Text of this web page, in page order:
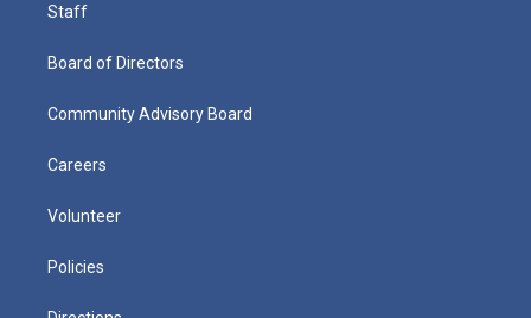
Staff
Board of Directors
Community Advisory Board
Careers
Volunteer
Policies